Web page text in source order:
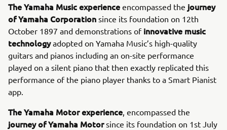
The Yamaha Music experience encompassed the journey
of Yamaha Corporation since its foundation on 12th
October 1897 and demonstrations of innovative music
technologyadopted on Yamaha Music’s high-quality
guitars and pianos including an on-site performance
played on a silent piano that then exactly replicated this
performance of the piano player thanks to a Smart Pianist
app.
The Yamaha Motor experience , encompassed the
journey of Yamaha Motorsince its foundation on 1st July